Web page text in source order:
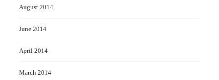
August 2014
June 2014
April 2014
March 2014